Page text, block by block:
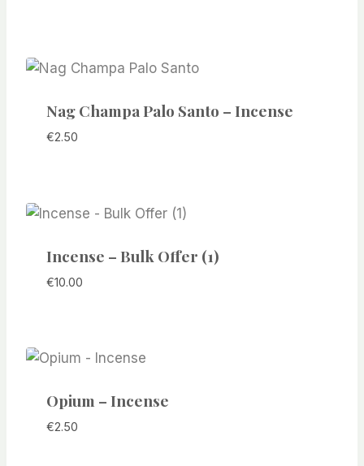
Nag Champa Palo Santo – Incense
€2.50
Incense – Bulk Offer (1)
€10.00
Opium – Incense
€2.50